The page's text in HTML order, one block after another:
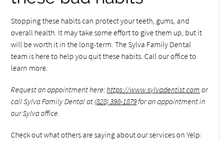
Stopping these habits can protect your teeth, gums, and
overall health. It may take some effort to give them up, but it
will be worth it in the long-term. The Sylva Family Dental
team is here to help you quit these habits. Call our office to
learn more.
Request an appointment here:https://www.sylvadentist.com or
call Sylva Family Dental at (828) 398-1879for an appointment in
our Sylva office.
Check out what others are saying about our services on Yelp: